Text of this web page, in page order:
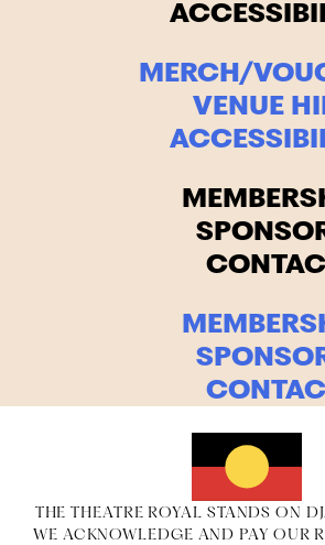
MERCH/
VENUE
THE THEATRE ROYAL STANDS ON
WE ACKNOWLEDGE AND PAY OUR